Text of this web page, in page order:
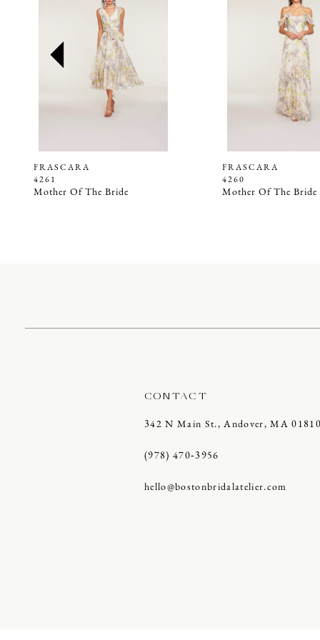
10
FRASCARA
4261
Mother Of The Bride
FRASCARA
4260
Mother Of The Bride
CONTACT
342 N Main St., Andover, MA 01810
(978) 470‑3956
hello@bostonbridalatelier.com